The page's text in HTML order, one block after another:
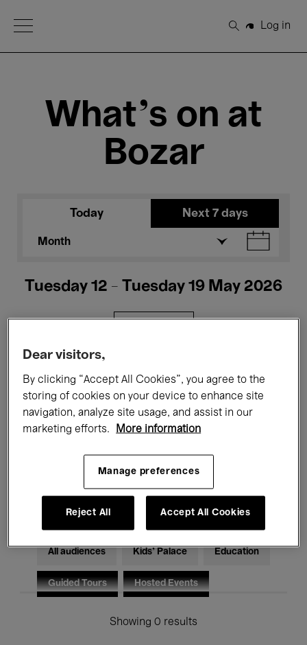
Open Menu
Search
Log in
What's on at
Bozar
Today Next 7 days
Month
Tuesday 12 - Tuesday 19 May 2026
Films Performances
Talks & Debates Jazz
Classical Music Global Music
Electronic Music
All audiences Kids’ Palace Education
Guided Tours Hosted Events
Showing 0 results
Dear visitors,
By clicking “Accept All Cookies”, you agree to the
storing of cookies on your device to enhance site
navigation, analyze site usage, and assist in our
marketing efforts.
More information
Manage preferences
Reject All Accept All Cookies